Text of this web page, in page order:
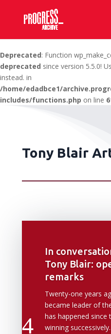
Deprecated: Function
deprecated since version 5.5.0!
instead. in
/home/edadbce1/
includes/functions.php on line
Tony Blair
In
Tony Blair:
remarks
Twenty-one years
became leader of
has happened since
winning